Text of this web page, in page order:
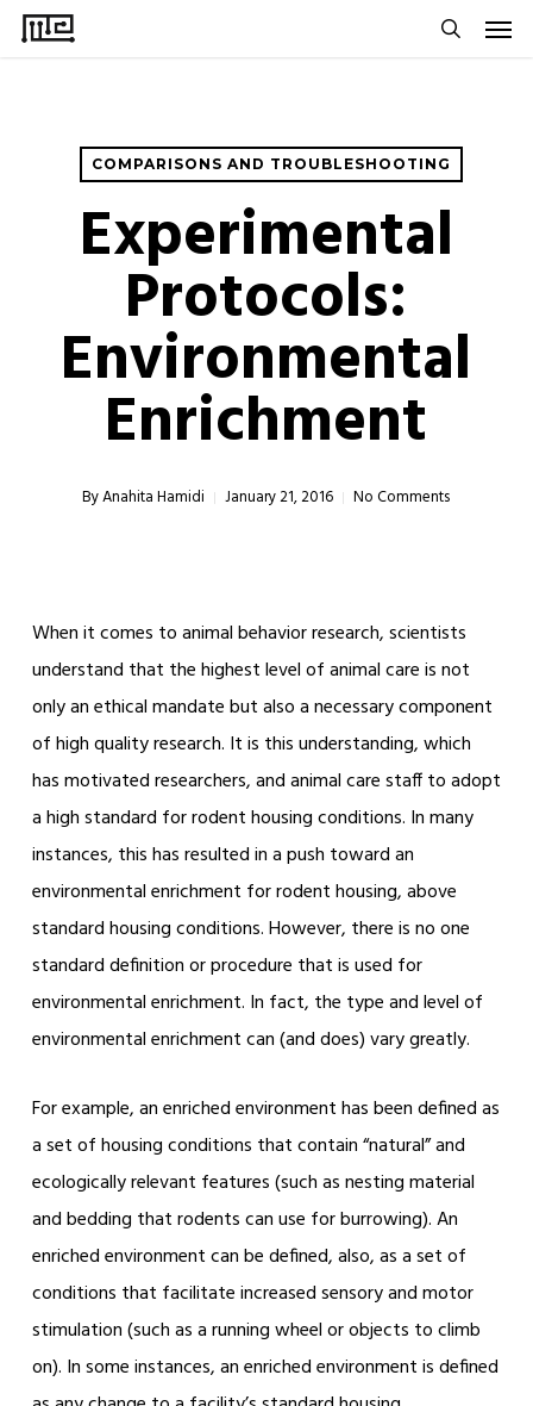
Skip
COMPARISONS AND TROUBLESHOOTING
Experimental
Protocols:
Environmental
Enrichment
ByAnahita Hamidi January 21, 2016 No Comments
When it comes to animal behavior research, scientists
understand that the highest level of animal care is not
only an ethical mandate but also a necessary component
of high quality research. It is this understanding, which
has motivated researchers, and animal care staff to adopt
a high standard for rodent housing conditions. In many
instances, this has resulted in a push toward an
environmental enrichment for rodent housing, above
standard housing conditions. However, there is no one
standard definition or procedure that is used for
environmental enrichment. In fact, the type and level of
environmental enrichment can (and does) vary greatly.
For example, an enriched environment has been defined as
a set of housing conditions that contain “natural” and
ecologically relevant features (such as nesting material
and bedding that rodents can use for burrowing). An
enriched environment can be defined, also, as a set of
conditions that facilitate increased sensory and motor
stimulation (such as a running wheel or objects to climb
on). In some instances, an enriched environment is defined